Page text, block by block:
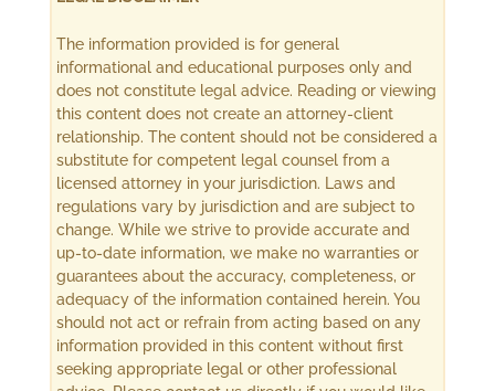
The information provided is for general
informational and educational purposes only and
does not constitute legal advice. Reading or viewing
this content does not create an attorney-client
relationship. The content should not be considered a
substitute for competent legal counsel from a
licensed attorney in your jurisdiction. Laws and
regulations vary by jurisdiction and are subject to
change. While we strive to provide accurate and
up-to-date information, we make no warranties or
guarantees about the accuracy, completeness, or
adequacy of the information contained herein. You
should not act or refrain from acting based on any
information provided in this content without first
seeking appropriate legal or other professional